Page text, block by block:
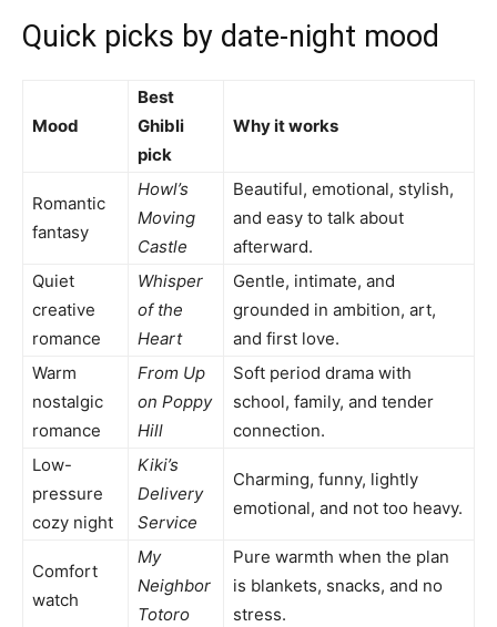
Quick picks by date-night mood
Mood
Best
Ghibli
pick
Why it works
Romantic
fantasy
Howl’s
Moving
Castle
Beautiful, emotional, stylish,
and easy to talk about
afterward.
Quiet
creative
romance
Whisper
of the
Heart
Gentle, intimate, and
grounded in ambition, art,
and first love.
Warm
nostalgic
romance
From Up
on Poppy
Hill
Soft period drama with
school, family, and tender
connection.
Low-
pressure
cozy night
Kiki’s
Delivery
Service
Charming, funny, lightly
emotional, and not too heavy.
Comfort
watch
My
Neighbor
Totoro
Pure warmth when the plan
is blankets, snacks, and no
stress.